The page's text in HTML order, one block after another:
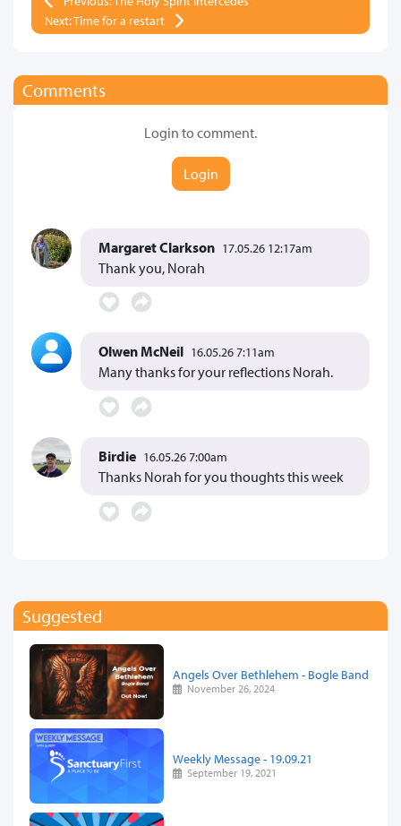
Next: Time for a restart
Comments
Login to comment.
Login
Margaret Clarkson 17.05.26 12:17am
Thank you, Norah
Olwen McNeil 16.05.26 7:11am
Many thanks for your reflections Norah.
Birdie 16.05.26 7:00am
Thanks Norah for you thoughts this week
Suggested
Angels Over Bethlehem - Bogle Band
November 26, 2024
Weekly Message - 19.09.21
September 19, 2021